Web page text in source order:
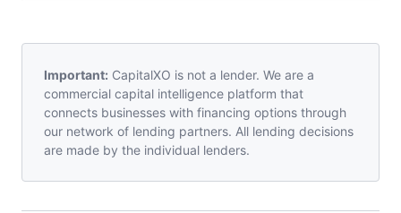
Important: CapitalXO is not a lender. We are a
commercial capital intelligence platform that
connects businesses with financing options through
our network of lending partners. All lending decisions
are made by the individual lenders.